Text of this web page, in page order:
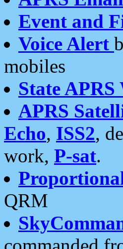
Event and
Voice Alert
mobiles
State APRS
APRS
Echo, ISS2,
work, P-sat.
QRM